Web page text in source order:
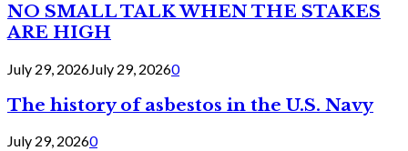
NO SMALL TALK WHEN THE STAKES
ARE HIGH
July 29, 2026July 29, 20260
The history of asbestos in the U.S. Navy
July 29, 20260